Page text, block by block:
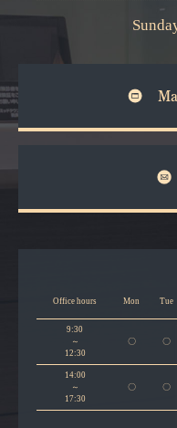
Office hours Mon Tue
9:30
～
12:30
〇 〇
14:00
～
17:30
〇 〇